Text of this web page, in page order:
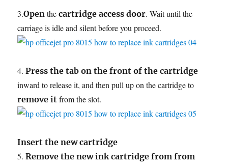
3.Open thecartridge access door. Wait until the
carriage is idle and silent before you proceed.
4.Press the tab on the front of the cartridge
inward to release it, and then pull up on the cartridge to
remove it from the slot.
Insert the new cartridge
5.Remove the new ink cartridge from from